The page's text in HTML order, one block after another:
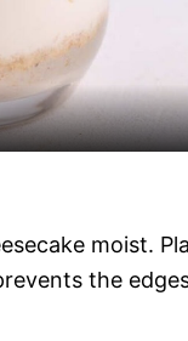
moist.
the